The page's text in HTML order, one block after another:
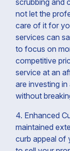
scrubbing and
not let the
care of it for
services can
to focus on
competitive
service at an
are investing
without
4. Enhanced
maintained
curb appeal of